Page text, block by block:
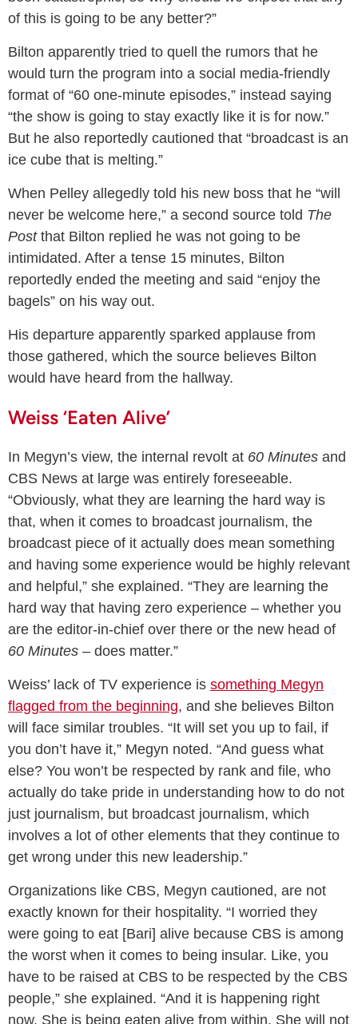
of this is going to be any better?”
Bilton apparently tried to quell the rumors that he
would turn the program into a social media-friendly
format of “60 one-minute episodes,” instead saying
“the show is going to stay exactly like it is for now.”
But he also reportedly cautioned that “broadcast is an
ice cube that is melting.”
When Pelley allegedly told his new boss that he “will
never be welcome here,” a second source told The
Postthat Bilton replied he was not going to be
intimidated. After a tense 15 minutes, Bilton
reportedly ended the meeting and said “enjoy the
bagels” on his way out.
His departure apparently sparked applause from
those gathered, which the source believes Bilton
would have heard from the hallway.
Weiss ‘Eaten Alive’
In Megyn’s view, the internal revolt at 60 Minutes and
CBS News at large was entirely foreseeable.
“Obviously, what they are learning the hard way is
that, when it comes to broadcast journalism, the
broadcast piece of it actually does mean something
and having some experience would be highly relevant
and helpful,” she explained. “They are learning the
hard way that having zero experience – whether you
are the editor-in-chief over there or the new head of
60 Minutes – does matter.”
Weiss’ lack of TV experience is something Megyn
flagged from the beginning, and she believes Bilton
will face similar troubles. “It will set you up to fail, if
you don’t have it,” Megyn noted. “And guess what
else? You won’t be respected by rank and file, who
actually do take pride in understanding how to do not
just journalism, but broadcast journalism, which
involves a lot of other elements that they continue to
get wrong under this new leadership.”
Organizations like CBS, Megyn cautioned, are not
exactly known for their hospitality. “I worried they
were going to eat [Bari] alive because CBS is among
the worst when it comes to being insular. Like, you
have to be raised at CBS to be respected by the CBS
people,” she explained. “And it is happening right
now. She is being eaten alive from within. She will not